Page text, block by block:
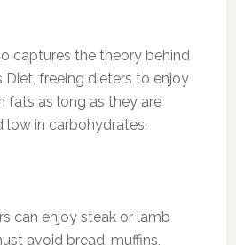
captures the theory behind
freeing dieters to enjoy
fats as long as they are
low in carbohydrates.
can enjoy steak or lamb
avoid bread, muffins,